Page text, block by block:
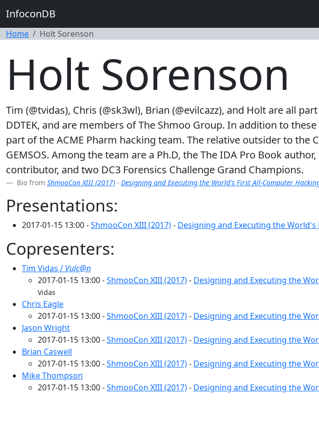
InfoconDB
Home Holt Sorenson
Holt Sorenson
Tim (@tvidas), Chris (@sk3wl), Brian (@evilcazz), and Holt are all
DDTEK, and are members of The Shmoo Group. In addition to
part of the ACME Pharm hacking team. The relative outsider to
GEMSOS. Among the team are a Ph.D, the The IDA Pro Book
contributor, and two DC3 Forensics Challenge Grand Champions.
Bio from ShmooCon XIII (2017) - Designing and Executing the World's First All-Computer
Presentations:
2017-01-15 13:00 -ShmooCon XIII (2017)- Designing and Executing the
Copresenters:
Tim Vidas / Vulc@n
2017-01-15 13:00 -ShmooCon XIII (2017)- Designing and Executing the
Vidas
Chris Eagle
2017-01-15 13:00 -ShmooCon XIII (2017)- Designing and Executing the
Jason Wright
2017-01-15 13:00 -ShmooCon XIII (2017)- Designing and Executing the
Brian Caswell
2017-01-15 13:00 -ShmooCon XIII (2017)- Designing and Executing the
Mike Thompson
2017-01-15 13:00 -ShmooCon XIII (2017)- Designing and Executing the